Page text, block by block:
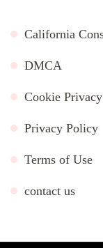
California
DMCA
Cookie
Privacy Policy
Terms of Use
contact us